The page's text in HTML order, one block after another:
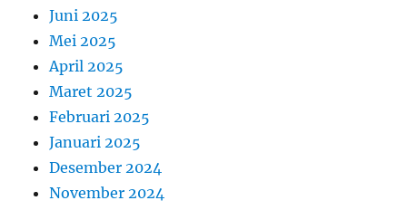
Juni 2025
Mei 2025
April 2025
Maret 2025
Februari 2025
Januari 2025
Desember 2024
November 2024